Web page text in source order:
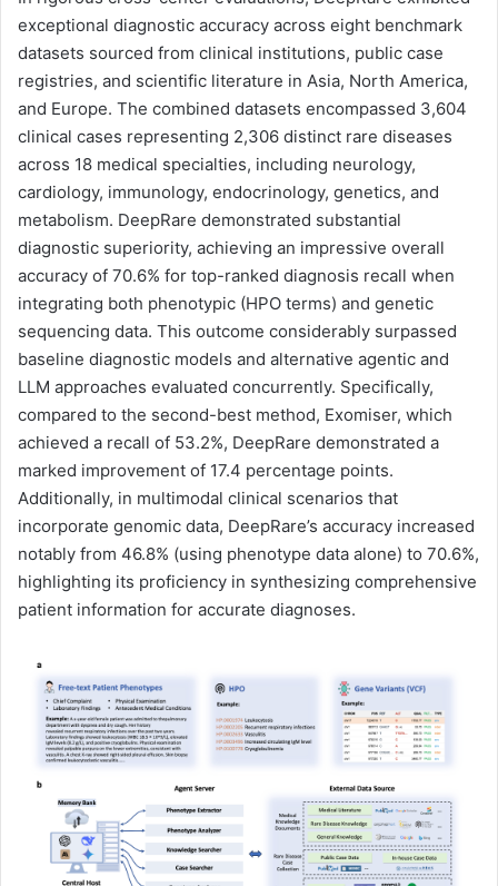
exceptional diagnostic accuracy across eight benchmark
datasets sourced from clinical institutions, public case
registries, and scientific literature in Asia, North America,
and Europe. The combined datasets encompassed 3,604
clinical cases representing 2,306 distinct rare diseases
across 18 medical specialties, including neurology,
cardiology, immunology, endocrinology, genetics, and
metabolism. DeepRare demonstrated substantial
diagnostic superiority, achieving an impressive overall
accuracy of 70.6% for top-ranked diagnosis recall when
integrating both phenotypic (HPO terms) and genetic
sequencing data. This outcome considerably surpassed
baseline diagnostic models and alternative agentic and
LLM approaches evaluated concurrently. Specifically,
compared to the second-best method, Exomiser, which
achieved a recall of 53.2%, DeepRare demonstrated a
marked improvement of 17.4 percentage points.
Additionally, in multimodal clinical scenarios that
incorporate genomic data, DeepRare’s accuracy increased
notably from 46.8% (using phenotype data alone) to 70.6%,
highlighting its proficiency in synthesizing comprehensive
patient information for accurate diagnoses.